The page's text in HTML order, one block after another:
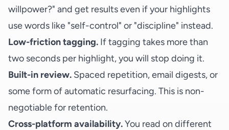
willpower?" and get results even if your highlights
use words like "self-control" or "discipline" instead.
Low-friction tagging. If tagging takes more than
two seconds per highlight, you will stop doing it.
Built-in review. Spaced repetition, email digests, or
some form of automatic resurfacing. This is non-
negotiable for retention.
Cross-platform availability.You read on different